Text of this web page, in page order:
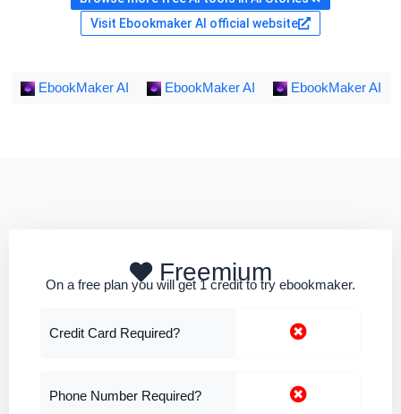
Visit Ebookmaker AI official website
EbookMaker AI EbookMaker AI EbookMaker AI
Freemium
On a free plan you will get 1 credit to try ebookmaker.
Credit Card Required?
Phone Number Required?